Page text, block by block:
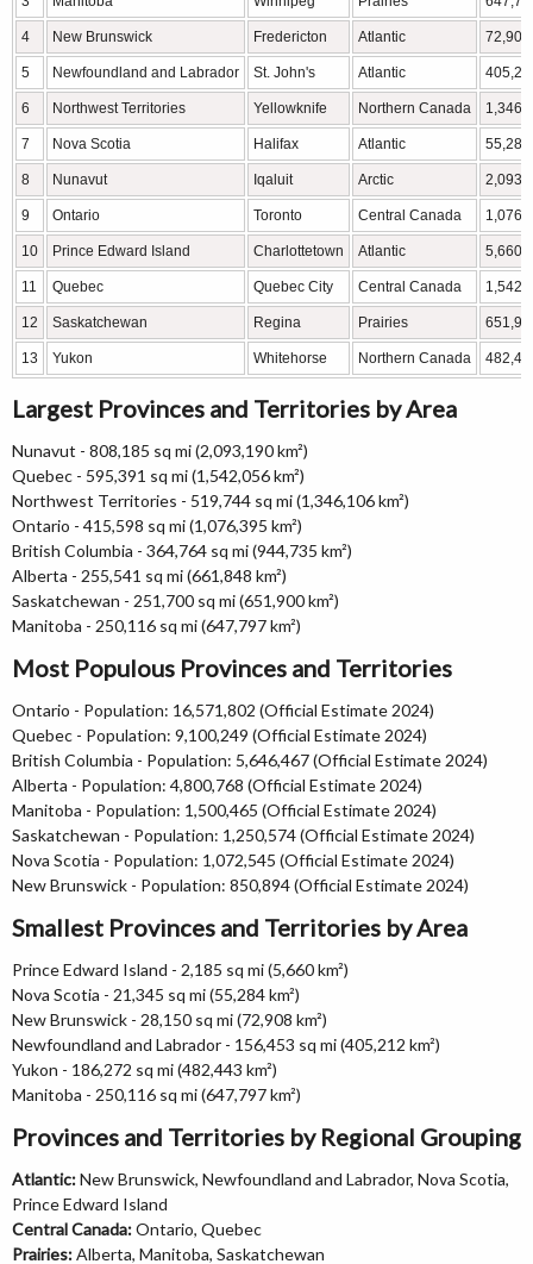
4 New Brunswick Fredericton Atlantic 72,908
5 Newfoundland and Labrador St. John's Atlantic
6 Northwest Territories Yellowknife Northern Canada
7 Nova Scotia Halifax Atlantic 55,284
8 Nunavut Iqaluit Arctic
9 Ontario Toronto Central Canada
10 Prince Edward Island Charlottetown Atlantic 5,660
11 Quebec Quebec City Central Canada
12 Saskatchewan Regina Prairies
13 Yukon Whitehorse Northern Canada
Largest Provinces and Territories by Area
Nunavut - 808,185 sq mi (2,093,190 km²)
Quebec - 595,391 sq mi (1,542,056 km²)
Northwest Territories - 519,744 sq mi (1,346,106 km²)
Ontario - 415,598 sq mi (1,076,395 km²)
British Columbia - 364,764 sq mi (944,735 km²)
Alberta - 255,541 sq mi (661,848 km²)
Saskatchewan - 251,700 sq mi (651,900 km²)
Manitoba - 250,116 sq mi (647,797 km²)
Most Populous Provinces and Territories
Ontario - Population: 16,571,802 (Official Estimate 2024)
Quebec - Population: 9,100,249 (Official Estimate 2024)
British Columbia - Population: 5,646,467 (Official Estimate 2024)
Alberta - Population: 4,800,768 (Official Estimate 2024)
Manitoba - Population: 1,500,465 (Official Estimate 2024)
Saskatchewan - Population: 1,250,574 (Official Estimate 2024)
Nova Scotia - Population: 1,072,545 (Official Estimate 2024)
New Brunswick - Population: 850,894 (Official Estimate 2024)
Smallest Provinces and Territories by Area
Prince Edward Island - 2,185 sq mi (5,660 km²)
Nova Scotia - 21,345 sq mi (55,284 km²)
New Brunswick - 28,150 sq mi (72,908 km²)
Newfoundland and Labrador - 156,453 sq mi (405,212 km²)
Yukon - 186,272 sq mi (482,443 km²)
Manitoba - 250,116 sq mi (647,797 km²)
Provinces and Territories by Regional Grouping
Atlantic:New Brunswick, Newfoundland and Labrador, Nova Scotia,
Prince Edward Island
Central Canada:Ontario, Quebec
Prairies:Alberta, Manitoba, Saskatchewan